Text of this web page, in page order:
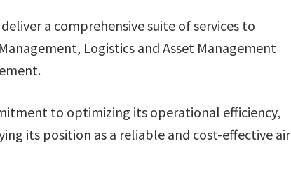
a comprehensive suite of services to
Logistics and Asset Management
to optimizing its operational efficiency,
its position as a reliable and cost-effective air